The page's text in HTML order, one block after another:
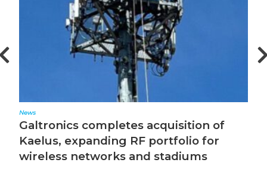
News
Galtronics completes acquisition of
Kaelus, expanding RF portfolio for
wireless networks and stadiums